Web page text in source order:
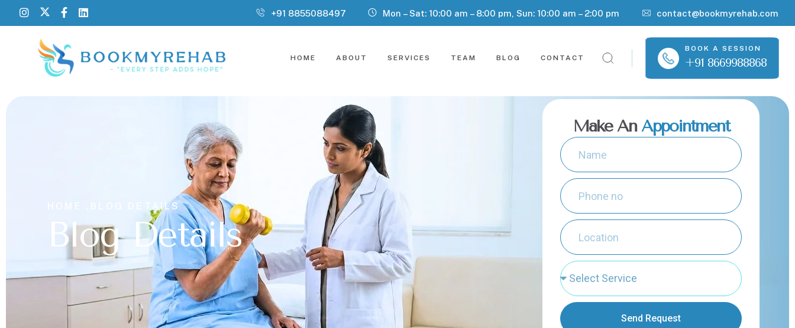
+91 8855088497 Mon – Sat: 10:00 am – 8:00 pm, Sun: 10:00 am – 2:00 pm contact@bookmyrehab.com
HOME ABOUT SERVICES TEAM BLOG CONTACT
BOOK A SESSION
+91 8669988868
BLOG DETAILS
Blog Details
Make AnAppointment
Send Request